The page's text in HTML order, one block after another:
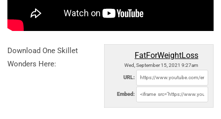
FatForWeightLoss
Wed, September 15, 2021 9:27am
URL:
Embed:
Download One Skillet
Wonders Here: